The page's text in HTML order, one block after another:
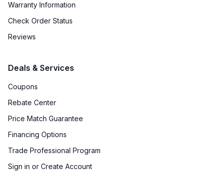
Warranty Information
Check Order Status
Reviews
Deals & Services
Coupons
Rebate Center
Price Match Guarantee
Financing Options
Trade Professional Program
Sign in or Create Account